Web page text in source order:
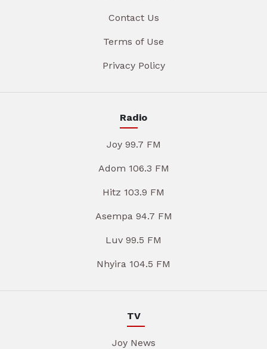
Contact Us
Terms of Use
Privacy Policy
Radio
Joy 99.7 FM
Adom 106.3 FM
Hitz 103.9 FM
Asempa 94.7 FM
Luv 99.5 FM
Nhyira 104.5 FM
TV
Joy News